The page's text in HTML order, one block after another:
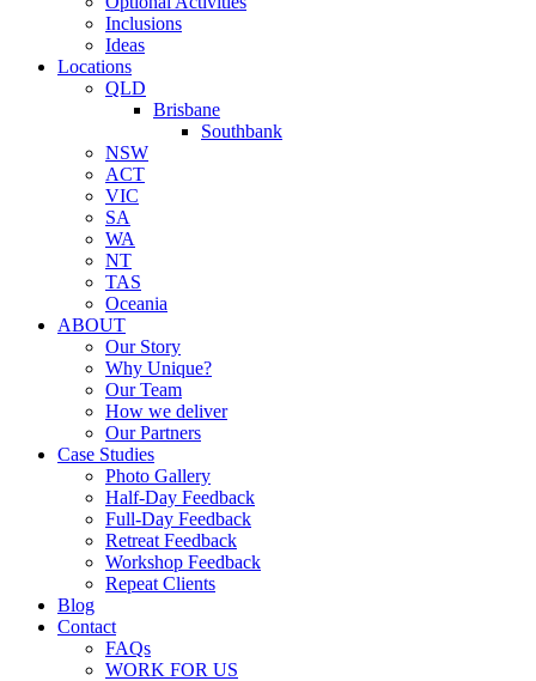
Inclusions
Ideas
Locations
QLD
Brisbane
Southbank
NSW
ACT
VIC
SA
WA
NT
TAS
Oceania
ABOUT
Our Story
Why Unique?
Our Team
How we deliver
Our Partners
Case Studies
Photo Gallery
Half-Day Feedback
Full-Day Feedback
Retreat Feedback
Workshop Feedback
Repeat Clients
Blog
Contact
FAQs
WORK FOR US